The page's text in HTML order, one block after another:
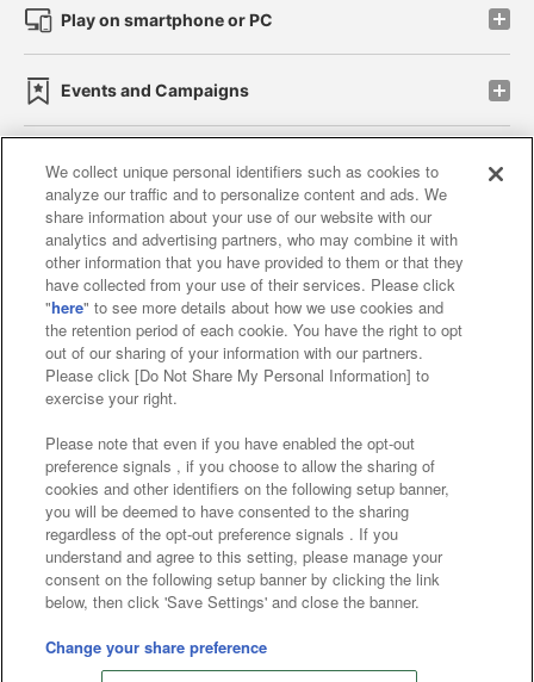
Play on smartphone or PC
Events and Campaigns
Affiliate Sustainability site policy privacy policy
Web accessibility policy and verification results
Together with our business partners
About the provision of food
Customer Harassment Response Policy
Frequently Asked Questions / Inquiries
©Bandai Namco Amusement Inc.
©Bandai Namco Amusement Lab Inc.
©Bandai Namco Experience Inc.
We collect unique personal identifiers such as cookies to
analyze our traffic and to personalize content and ads. We
share information about your use of our website with our
analytics and advertising partners, who may combine it with
other information that you have provided to them or that they
have collected from your use of their services. Please click
"here" to see more details about how we use cookies and
the retention period of each cookie. You have the right to opt
out of our sharing of your information with our partners.
Please click [Do Not Share My Personal Information] to
exercise your right.
Please note that even if you have enabled the opt-out
preference signals , if you choose to allow the sharing of
cookies and other identifiers on the following setup banner,
you will be deemed to have consented to the sharing
regardless of the opt-out preference signals . If you
understand and agree to this setting, please manage your
consent on the following setup banner by clicking the link
below, then click 'Save Settings' and close the banner.
Change your share preference